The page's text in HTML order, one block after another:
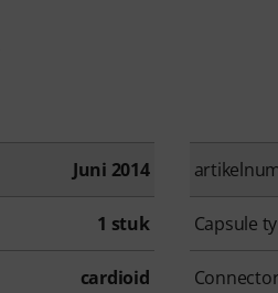
Juni 2014
1 stuk Capsule
cardioid Connector